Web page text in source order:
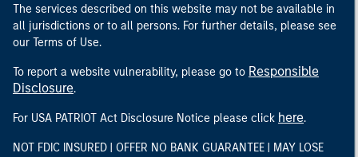
The services described on this website may not be available in
all jurisdictions or to all persons. For further details, please see
our Terms of Use.
To report a website vulnerability, please go to Responsible
Disclosure.
For USA PATRIOT Act Disclosure Notice please click here.
NOT FDIC INSURED | OFFER NO BANK GUARANTEE | MAY LOSE